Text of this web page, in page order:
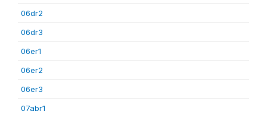
06dr2
06dr3
06er1
06er2
06er3
07abr1